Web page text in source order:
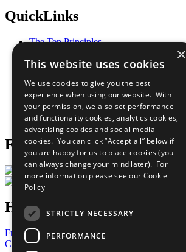
QuickLinks
The Ten Principles
Our Participants
What You Can Do
Careers & Opportunities
Join Now
Prepare your CoP
Follow Us
Have a Question?
Frequently Asked Questions
Contact Us
×
This website uses cookies
We use cookies to give you the best
experience when using our website. With
your permission, we also set performance
and functionality cookies, analytics cookies,
advertising cookies and social media
cookies. You can click “Accept all” below if
you are happy for us to place cookies (you
can always change your mind later). For
more information please see our Cookie
Policy
STRICTLY NECESSARY
PERFORMANCE